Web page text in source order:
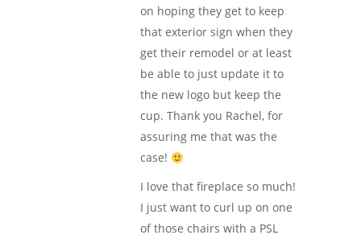
on hoping they get to keep
that exterior sign when they
get their remodel or at least
be able to just update it to
the new logo but keep the
cup. Thank you Rachel, for
assuring me that was the
case!
I love that fireplace so much!
I just want to curl up on one
of those chairs with a PSL